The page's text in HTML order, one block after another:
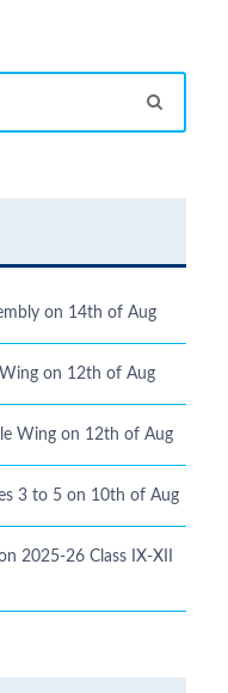
on 14th of Aug
on 12th of Aug
Wing on 12th of Aug
3 to 5 on 10th of Aug
2025-26 Class IX-XII